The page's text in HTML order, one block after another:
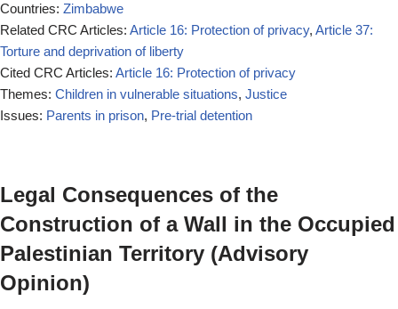
Countries: Zimbabwe
Related CRC Articles: Article 16: Protection of privacy, Article 37:
Torture and deprivation of liberty
Cited CRC Articles: Article 16: Protection of privacy
Themes: Children in vulnerable situations, Justice
Issues: Parents in prison, Pre-trial detention
Legal Consequences of the
Construction of a Wall in the Occupied
Palestinian Territory (Advisory
Opinion)